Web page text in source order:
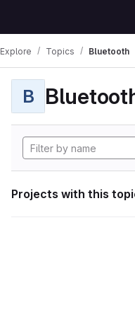
Explore Topics Bluetooth
B
Projects with this